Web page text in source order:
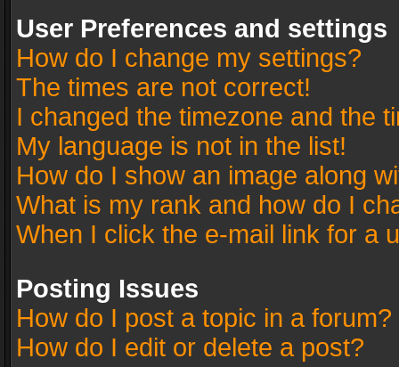
User Preferences and settings
How do I change my settings?
The times are not correct!
I changed the timezone and the
My language is not in the list!
How do I show an image along
What is my rank and how do I
When I click the e-mail link for a
Posting Issues
How do I post a topic in a forum?
How do I edit or delete a post?